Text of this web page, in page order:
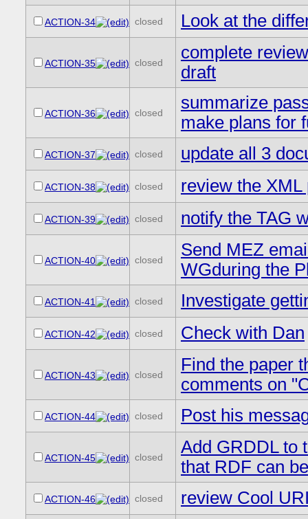
ACTION-34 closed Look at the
ACTION-35 closed
complete
draft
ACTION-36 closed
summarize
make plans for
ACTION-37 closed update all 3
ACTION-38 closed review the XML
ACTION-39 closed notify the TAG
ACTION-40 closed
Send MEZ
WGduring the
ACTION-41 closed Investigate
ACTION-42 closed Check with Dan
ACTION-43 closed
Find the paper
comments on
ACTION-44 closed Post his
ACTION-45 closed
Add GRDDL to
that RDF can
ACTION-46 closed review Cool